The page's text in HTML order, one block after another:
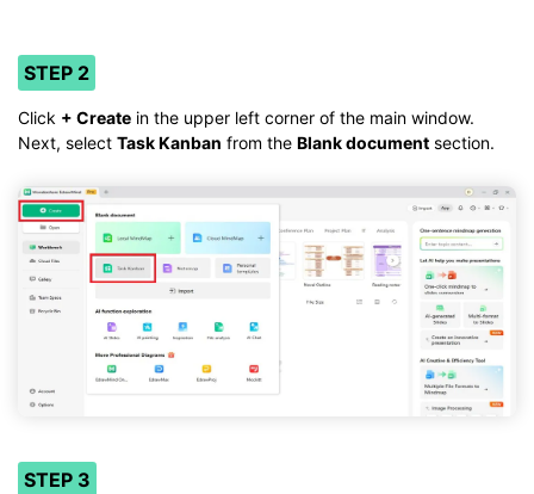
STEP 2
Click + Create in the upper left corner of the main window.
Next, select Task Kanban from the Blank document section.
STEP 3